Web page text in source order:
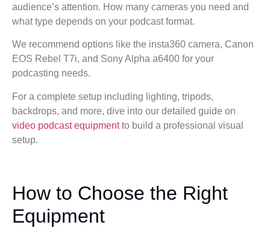
audience’s attention. How many cameras you need and
what type depends on your podcast format.
We recommend options like the insta360 camera, Canon
EOS Rebel T7i, and Sony Alpha a6400 for your
podcasting needs.
For a complete setup including lighting, tripods,
backdrops, and more, dive into our detailed guide on
video podcast equipmentto build a professional visual
setup.
How to Choose the Right
Equipment